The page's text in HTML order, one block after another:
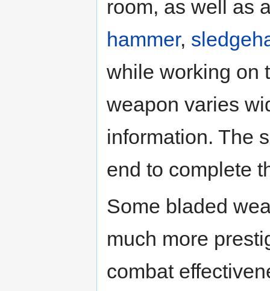
room, as well as
hammer,
while working on
weapon varies
information. The
end to complete
Some bladed
much more
combat